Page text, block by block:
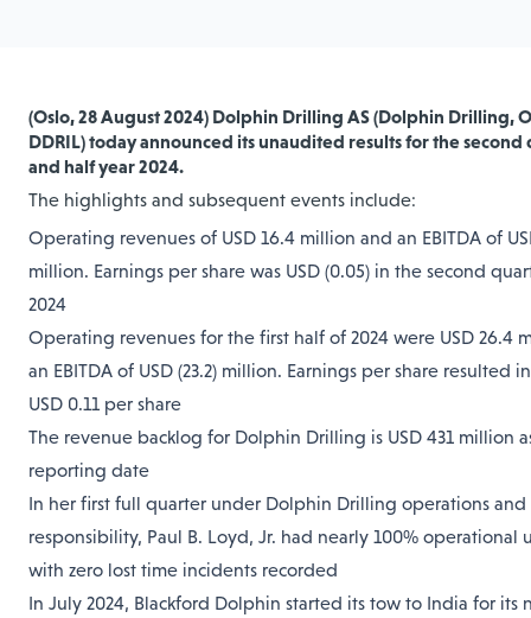
(Oslo, 28 August 2024) Dolphin Drilling AS (Dolphin Drilling,
DDRIL)today announced its unaudited results for the second
and half year 2024.
The highlights and subsequent events include:
Operating revenues of USD 16.4 million and an EBITDA of
million. Earnings per share was USD (0.05) in the second
2024
Operating revenues for the first half of 2024 were USD 26.4
an EBITDA of USD (23.2) million. Earnings per share resulted
USD 0.11 per share
The revenue backlog for Dolphin Drilling is USD 431 million
reporting date
In her first full quarter under Dolphin Drilling operations and
responsibility, Paul B. Loyd, Jr. had nearly 100% operational
with zero lost time incidents recorded
In July 2024, Blackford Dolphin started its tow to India for its